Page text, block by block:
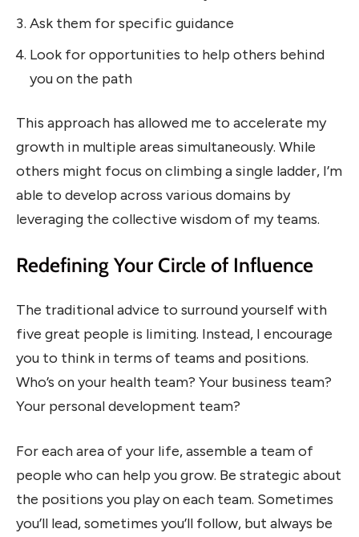
Ask them for specific guidance
Look for opportunities to help others behind
you on the path
This approach has allowed me to accelerate my
growth in multiple areas simultaneously. While
others might focus on climbing a single ladder, I’m
able to develop across various domains by
leveraging the collective wisdom of my teams.
Redefining Your Circle of Influence
The traditional advice to surround yourself with
five great people is limiting. Instead, I encourage
you to think in terms of teams and positions.
Who’s on your health team? Your business team?
Your personal development team?
For each area of your life, assemble a team of
people who can help you grow. Be strategic about
the positions you play on each team. Sometimes
you’ll lead, sometimes you’ll follow, but always be